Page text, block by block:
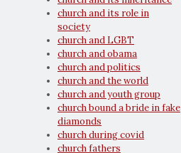
church and its role in
society
church and LGBT
church and obama
church and politics
church and the world
church and youth group
church bound a bride in fake
diamonds
church during covid
church fathers